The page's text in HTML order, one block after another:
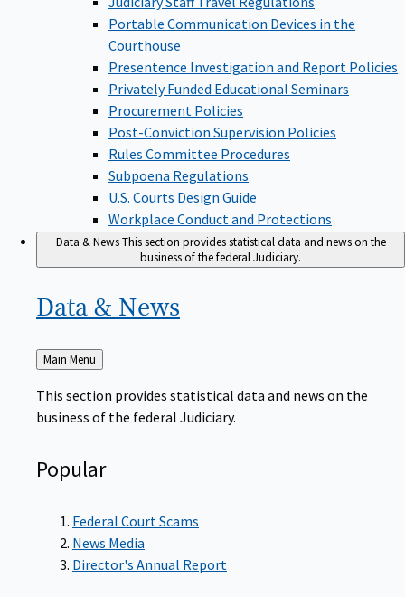
Portable Communication Devices in the
Courthouse
Presentence Investigation and Report Policies
Privately Funded Educational Seminars
Procurement Policies
Post-Conviction Supervision Policies
Rules Committee Procedures
Subpoena Regulations
U.S. Courts Design Guide
Workplace Conduct and Protections
Data & NewsThis section provides statistical data and news on the
business of the federal Judiciary.
Data & News
Back
to
Main Menu
This section provides statistical data and news on the
business of the federal Judiciary.
Popular
Federal Court Scams
News Media
Director's Annual Report